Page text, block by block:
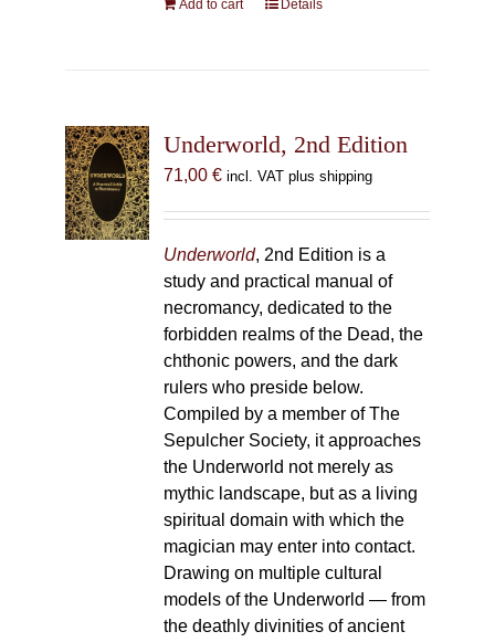
Add to cart Details
Underworld, 2nd Edition
71,00 € incl. VAT plus shipping
Underworld, 2nd Edition is a
study and practical manual of
necromancy, dedicated to the
forbidden realms of the Dead, the
chthonic powers, and the dark
rulers who preside below.
Compiled by a member of The
Sepulcher Society, it approaches
the Underworld not merely as
mythic landscape, but as a living
spiritual domain with which the
magician may enter into contact.
Drawing on multiple cultural
models of the Underworld — from
the deathly divinities of ancient